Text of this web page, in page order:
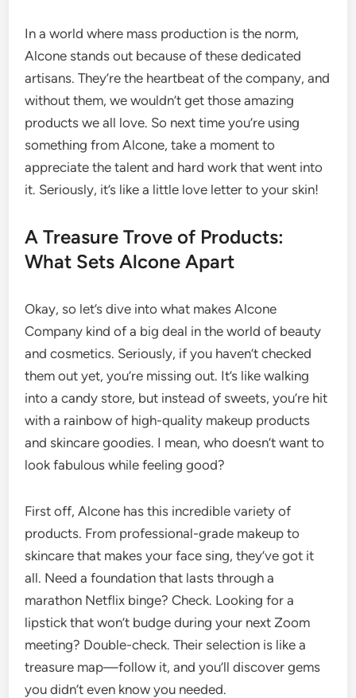
In a world where mass production is the norm,
Alcone stands out because of these dedicated
artisans. They’re the heartbeat of the company, and
without them, we wouldn’t get those amazing
products we all love. So next time you’re using
something from Alcone, take a moment to
appreciate the talent and hard work that went into
it. Seriously, it’s like a little love letter to your skin!
A Treasure Trove of Products:
What Sets Alcone Apart
Okay, so let’s dive into what makes Alcone
Company kind of a big deal in the world of beauty
and cosmetics. Seriously, if you haven’t checked
them out yet, you’re missing out. It’s like walking
into a candy store, but instead of sweets, you’re hit
with a rainbow of high-quality makeup products
and skincare goodies. I mean, who doesn’t want to
look fabulous while feeling good?
First off, Alcone has this incredible variety of
products. From professional-grade makeup to
skincare that makes your face sing, they’ve got it
all. Need a foundation that lasts through a
marathon Netflix binge? Check. Looking for a
lipstick that won’t budge during your next Zoom
meeting? Double-check. Their selection is like a
treasure map—follow it, and you’ll discover gems
you didn’t even know you needed.